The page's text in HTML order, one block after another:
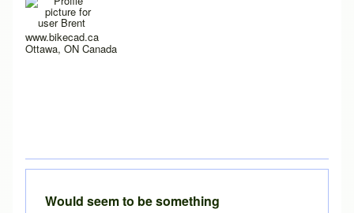
www.bikecad.ca
Ottawa, ON Canada
Would seem to be something